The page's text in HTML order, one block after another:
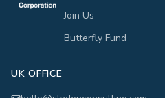
Join Us
Butterfly Fund
UK OFFICE